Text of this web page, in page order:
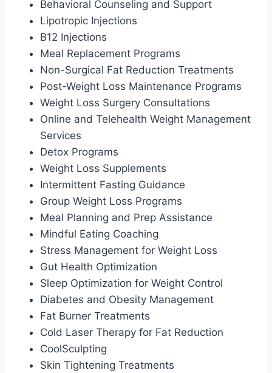
Behavioral Counseling and Support
Lipotropic Injections
B12 Injections
Meal Replacement Programs
Non-Surgical Fat Reduction Treatments
Post-Weight Loss Maintenance Programs
Weight Loss Surgery Consultations
Online and Telehealth Weight Management
Services
Detox Programs
Weight Loss Supplements
Intermittent Fasting Guidance
Group Weight Loss Programs
Meal Planning and Prep Assistance
Mindful Eating Coaching
Stress Management for Weight Loss
Gut Health Optimization
Sleep Optimization for Weight Control
Diabetes and Obesity Management
Fat Burner Treatments
Cold Laser Therapy for Fat Reduction
CoolSculpting
Skin Tightening Treatments